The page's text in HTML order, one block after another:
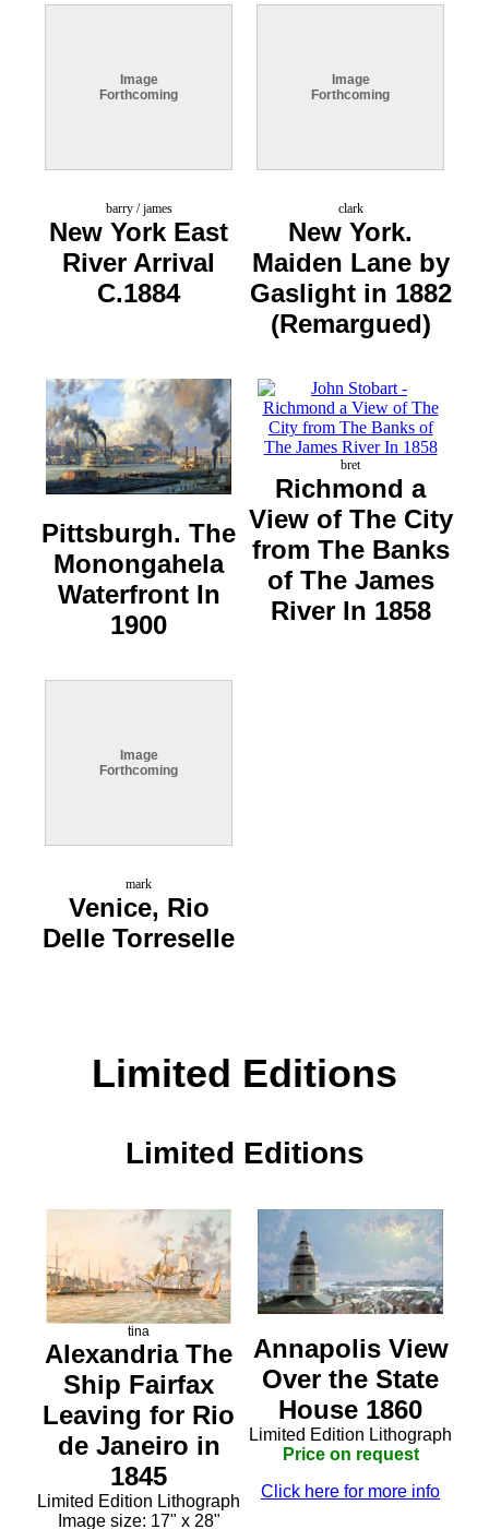
Image
Forthcoming
barry / james
New York East
River Arrival
C.1884
Image
Forthcoming
clark
New York.
Maiden Lane by
Gaslight in 1882
(Remargued)
Pittsburgh. The
Monongahela
Waterfront In
1900
bret
Richmond a
View of The City
from The Banks
of The James
River In 1858
Image
Forthcoming
mark
Venice, Rio
Delle Torreselle
Limited Editions
Limited Editions
tina
Alexandria The
Ship Fairfax
Leaving for Rio
de Janeiro in
1845
Limited Edition Lithograph
Image size: 17" x 28"
Annapolis View
Over the State
House 1860
Limited Edition Lithograph
Price on request
Click here for more info